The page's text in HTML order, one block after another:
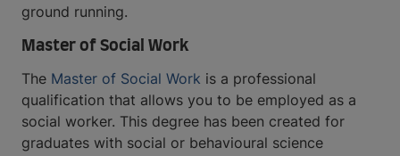
ground running.
Master of Social Work
The Master of Social Work is a professional
qualification that allows you to be employed as a
social worker. This degree has been created for
graduates with social or behavioural science